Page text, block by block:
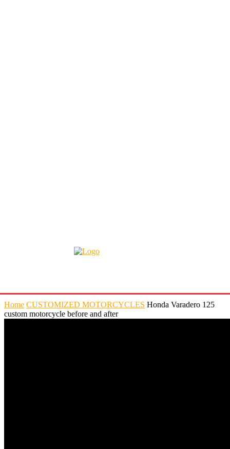
Home CUSTOMIZED MOTORCYCLES Honda Varadero 125
custom motorcycle before and after